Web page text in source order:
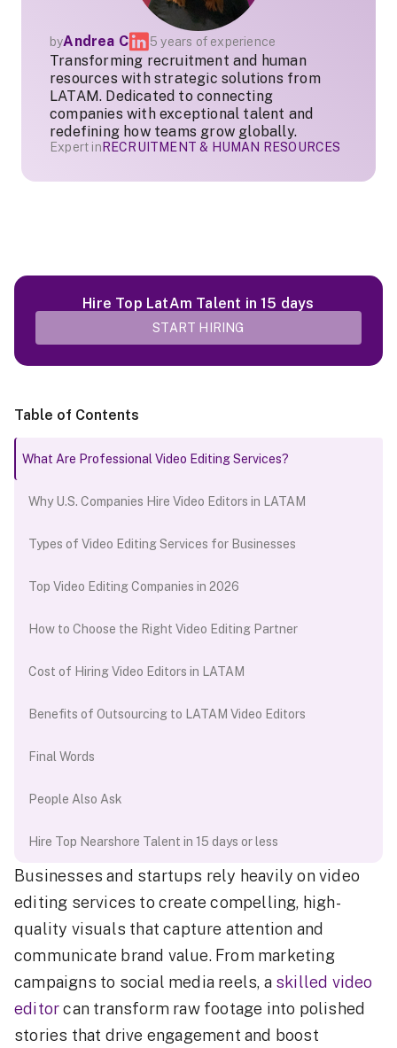
byAndrea C 5 years of experience
Transforming recruitment and human
resources with strategic solutions from
LATAM. Dedicated to connecting
companies with exceptional talent and
redefining how teams grow globally.
Expert in RECRUITMENT & HUMAN RESOURCES
Hire Top LatAm Talent in 15 days
START HIRING
Table of Contents
What Are Professional Video Editing Services?
Why U.S. Companies Hire Video Editors in LATAM
Types of Video Editing Services for Businesses
Top Video Editing Companies in 2026
How to Choose the Right Video Editing Partner
Cost of Hiring Video Editors in LATAM
Benefits of Outsourcing to LATAM Video Editors
Final Words
People Also Ask
Hire Top Nearshore Talent in 15 days or less
Businesses and startups rely heavily on video
editing services to create compelling, high-
quality visuals that capture attention and
communicate brand value. From marketing
campaigns to social media reels, a skilled video
editorcan transform raw footage into polished
stories that drive engagement and boost